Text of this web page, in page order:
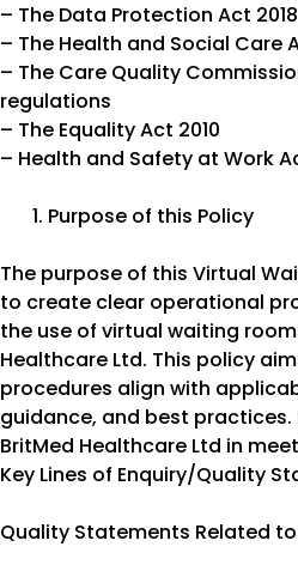
– The Data Protection Act 2018
– The Health and Social Care
– The Care Quality
regulations
– The Equality Act 2010
– Health and Safety at Work
Purpose of this Policy
The purpose of this Virtual
to create clear operational
the use of virtual waiting
Healthcare Ltd. This policy
procedures align with
guidance, and best
BritMed Healthcare Ltd in
Key Lines of Enquiry/Quality
Quality Statements Related